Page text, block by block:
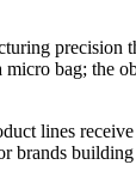
precision
bag; the
lines receive
brands